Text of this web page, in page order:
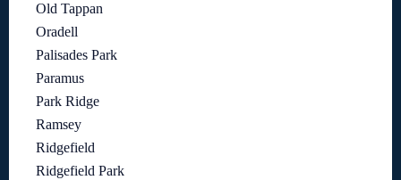
Old Tappan
Oradell
Palisades Park
Paramus
Park Ridge
Ramsey
Ridgefield
Ridgefield Park